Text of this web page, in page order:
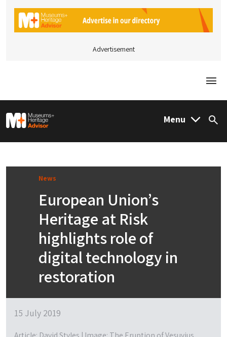
Advertisement
M&H Advisor Home Menu
News
European Union’s
Heritage at Risk
highlights role of
digital technology in
restoration
15 July 2019